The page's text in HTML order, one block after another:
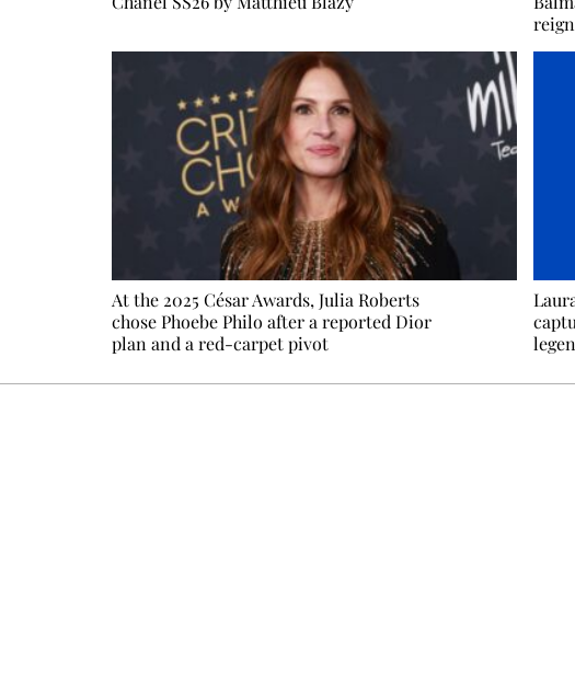
At the 2025 César Awards, Julia Roberts
chose Phoebe Philo after a reported Dior
plan and a red-carpet pivot